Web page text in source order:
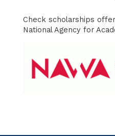
Check scholarships
National Agency for